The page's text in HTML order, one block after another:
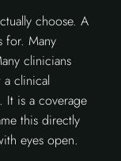
choose. A
for. Many
clinicians
clinical
It is a coverage
this directly
eyes open.